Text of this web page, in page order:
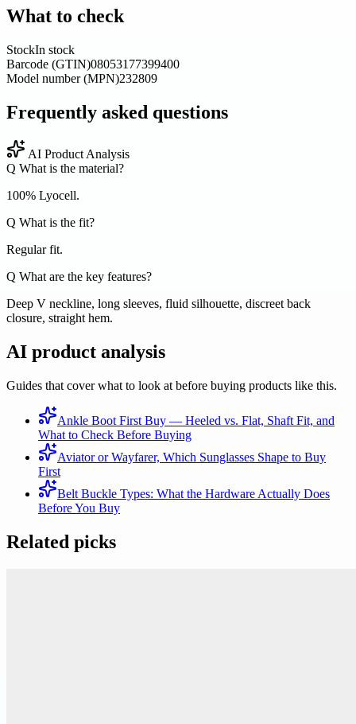
What to check
StockIn stock
Barcode (GTIN)08053177399400
Model number (MPN)232809
Frequently asked questions
AI Product Analysis
Q What is the material?
100% Lyocell.
Q What is the fit?
Regular fit.
Q What are the key features?
Deep V neckline, long sleeves, fluid silhouette, discreet back
closure, straight hem.
AI product analysis
Guides that cover what to look at before buying products like this.
Ankle Boot First Buy — Heeled vs. Flat, Shaft Fit, and
What to Check Before Buying
Aviator or Wayfarer, Which Sunglasses Shape to Buy
First
Belt Buckle Types: What the Hardware Actually Does
Before You Buy
Related picks